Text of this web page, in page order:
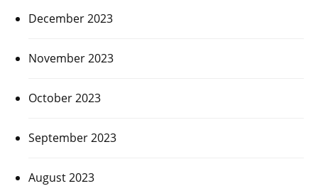
December 2023
November 2023
October 2023
September 2023
August 2023